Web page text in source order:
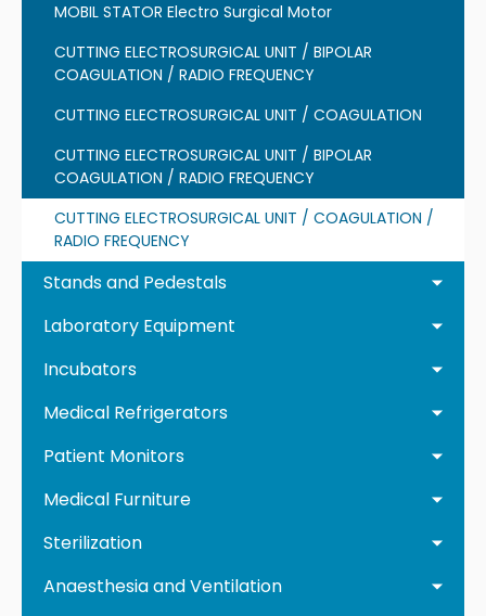
MOBIL STATOR Electro Surgical Motor
CUTTING ELECTROSURGICAL UNIT / BIPOLAR
COAGULATION / RADIO FREQUENCY
CUTTING ELECTROSURGICAL UNIT / COAGULATION
CUTTING ELECTROSURGICAL UNIT / BIPOLAR
COAGULATION / RADIO FREQUENCY
CUTTING ELECTROSURGICAL UNIT / COAGULATION /
RADIO FREQUENCY
Stands and Pedestals
Laboratory Equipment
Incubators
Medical Refrigerators
Patient Monitors
Medical Furniture
Sterilization
Anaesthesia and Ventilation